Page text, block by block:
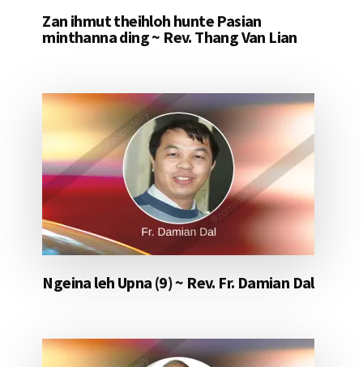
Zan ihmut theihloh hunte Pasian
minthanna ding ~ Rev. Thang Van Lian
Ngeina leh Upna (9) ~ Rev. Fr. Damian Dal